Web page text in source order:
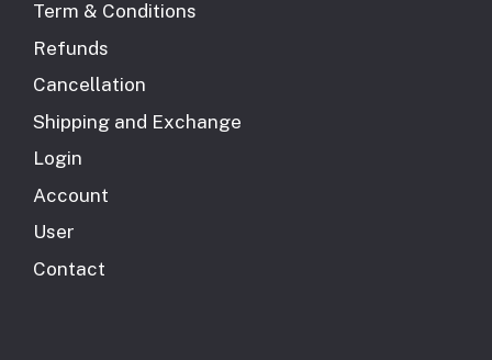
Term & Conditions
Refunds
Cancellation
Shipping and Exchange
Login
Account
User
Contact